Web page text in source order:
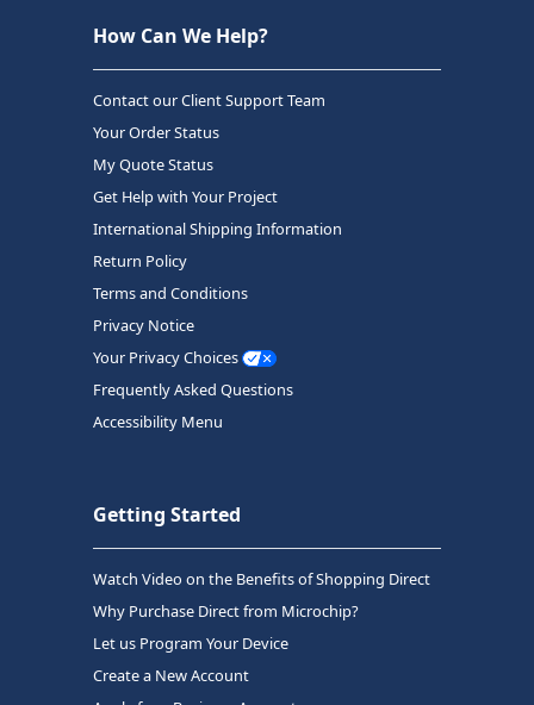
How Can We Help?
Contact our Client Support Team
Your Order Status
My Quote Status
Get Help with Your Project
International Shipping Information
Return Policy
Terms and Conditions
Privacy Notice
Your Privacy Choices
Frequently Asked Questions
Accessibility Menu
Getting Started
Watch Video on the Benefits of Shopping Direct
Why Purchase Direct from Microchip?
Let us Program Your Device
Create a New Account